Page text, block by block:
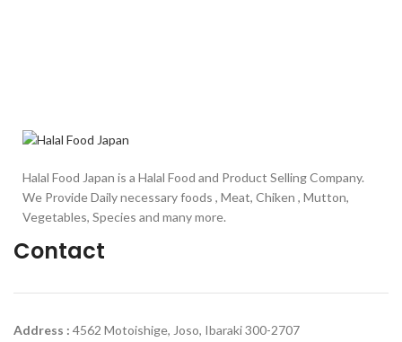
Halal Food Japan is a Halal Food and Product Selling Company.
We Provide Daily necessary foods , Meat, Chiken , Mutton,
Vegetables, Species and many more.
Contact
Address : 4562 Motoishige, Joso, Ibaraki 300-2707